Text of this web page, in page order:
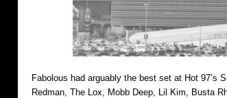
Fabolous had arguably the best set at Hot 97’s
Redman, The Lox, Mobb Deep, Lil Kim, Busta